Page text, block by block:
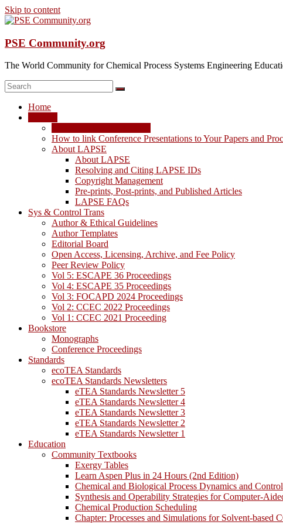
Skip to content
PSE Community.org
The World Community for Chemical Process Systems Engineering
Home
How to link Conference Presentations to Your Papers and
About LAPSE
About LAPSE
Resolving and Citing LAPSE IDs
Copyright Management
Pre-prints, Post-prints, and Published Articles
LAPSE FAQs
Sys & Control Trans
Author & Ethical Guidelines
Author Templates
Editorial Board
Open Access, Licensing, Archive, and Fee Policy
Peer Review Policy
Vol 5: ESCAPE 36 Proceedings
Vol 4: ESCAPE 35 Proceedings
Vol 3: FOCAPD 2024 Proceedings
Vol 2: CCEC 2022 Proceedings
Vol 1: CCEC 2021 Proceeding
Bookstore
Monographs
Conference Proceedings
Standards
ecoTEA Standards
ecoTEA Standards Newsletters
eTEA Standards Newsletter 5
eTEA Standards Newsletter 4
eTEA Standards Newsletter 3
eTEA Standards Newsletter 2
eTEA Standards Newsletter 1
Education
Community Textbooks
Exergy Tables
Learn Aspen Plus in 24 Hours (2nd Edition)
Chemical and Biological Process Dynamics and Control
Synthesis and Operability Strategies for Computer-
Chemical Production Scheduling
Chapter: Processes and Simulations for Solvent-based